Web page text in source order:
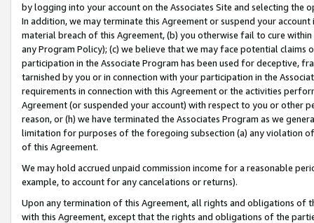
by logging into your account on the Associates Site and selecting the
In addition, we may terminate this Agreement or suspend your
material breach of this Agreement, (b) you otherwise fail to cure
any Program Policy); (c) we believe that we may face potential
participation in the Associate Program has been used for deceptive,
tarnished by you or in connection with your participation in the
requirements in connection with this Agreement or the activities
Agreement (or suspended your account) with respect to you or other
reason, or (h) we have terminated the Associates Program as we
limitation for purposes of the foregoing subsection (a) any violation
of this Agreement.
We may hold accrued unpaid commission income for a reasonable
example, to account for any cancelations or returns).
Upon any termination of this Agreement, all rights and obligations of
with this Agreement, except that the rights and obligations of the